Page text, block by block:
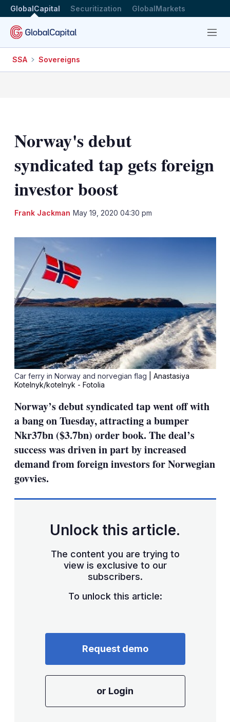
GlobalCapital Securitization GlobalMarkets
Menu
SSA Sovereigns
Norway's debut
syndicated tap gets foreign
investor boost
Frank Jackman May 19, 2020 04:30 pm
Car ferry in Norway and norvegian flag
| Anastasiya
Kotelnyk/kotelnyk - Fotolia
Norway’s debut syndicated tap went off with
a bang on Tuesday, attracting a bumper
Nkr37bn ($3.7bn) order book. The deal’s
success was driven in part by increased
demand from foreign investors for Norwegian
govvies.
Unlock this article.
The content you are trying to
view is exclusive to our
subscribers.
To unlock this article:
Request demo
or Login